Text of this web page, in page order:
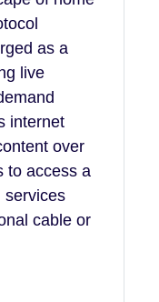
as a
live
internet
over
to access a
services
cable or